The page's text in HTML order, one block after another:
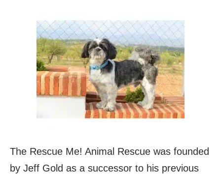
The Rescue Me! Animal Rescue was founded
by Jeff Gold as a successor to his previous